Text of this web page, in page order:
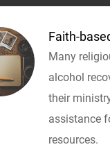
Faith-
Many
alcohol
their
assistance
resources.